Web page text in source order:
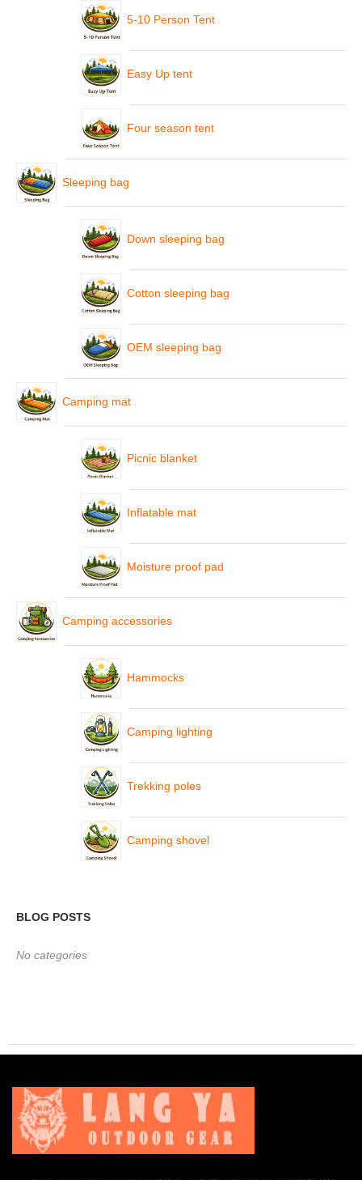
5-10 Person Tent
Easy Up tent
Four season tent
Sleeping bag
Down sleeping bag
Cotton sleeping bag
OEM sleeping bag
Camping mat
Picnic blanket
Inflatable mat
Moisture proof pad
Camping accessories
Hammocks
Camping lighting
Trekking poles
Camping shovel
BLOG POSTS
No categories